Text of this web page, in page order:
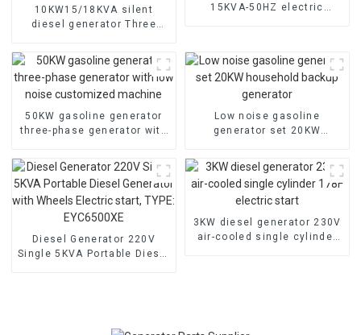
10KW15/18KVA silent
diesel generator Three
generator for emergency
use in banks and schools
15KVA-50HZ electric
50KW gasoline generator
three-phase generator with
machine
Low noise gasoline
generator set 20KW
generator
Diesel Generator 220V
Single 5KVA Portable Diesel
3KW diesel generator 230V
air-cooled single cylinder